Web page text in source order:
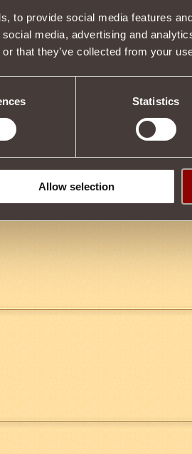
to provide social media features
media, advertising and
that they’ve collected from your
Statistics
Allow selection
AWESOME.